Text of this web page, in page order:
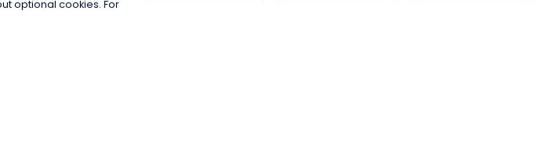
optional cookies. For